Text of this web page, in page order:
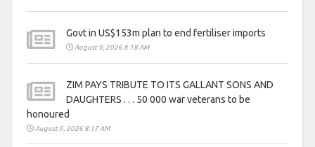
Govt in US$153m plan to end fertiliser imports
August 9, 2026 8:18 AM
ZIM PAYS TRIBUTE TO ITS GALLANT SONS AND
DAUGHTERS . . . 50 000 war veterans to be
honoured
August 9, 2026 8:17 AM